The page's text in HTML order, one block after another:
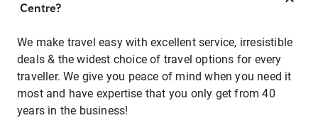
Centre?
We make travel easy with excellent service, irresistible
deals & the widest choice of travel options for every
traveller. We give you peace of mind when you need it
most and have expertise that you only get from 40
years in the business!